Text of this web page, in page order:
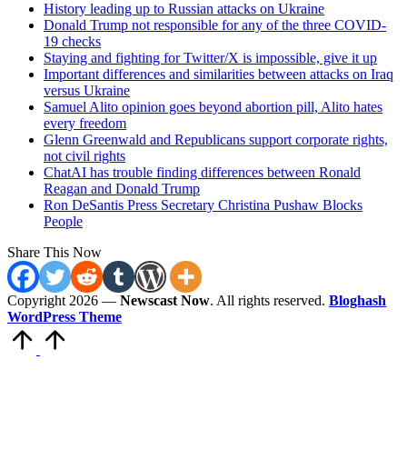
History leading up to Russian attacks on Ukraine
Donald Trump not responsible for any of the three COVID-
19 checks
Staying and fighting for Twitter/X is impossible, give it up
Important differences and similarities between attacks on Iraq
versus Ukraine
Samuel Alito opinion goes beyond abortion pill, Alito hates
every freedom
Glenn Greenwald and Republicans support corporate rights,
not civil rights
ChatAI has trouble finding differences between Ronald
Reagan and Donald Trump
Ron DeSantis Press Secretary Christina Pushaw Blocks
People
Share This Now
Copyright 2026 — Newscast Now. All rights reserved. Bloghash
WordPress Theme